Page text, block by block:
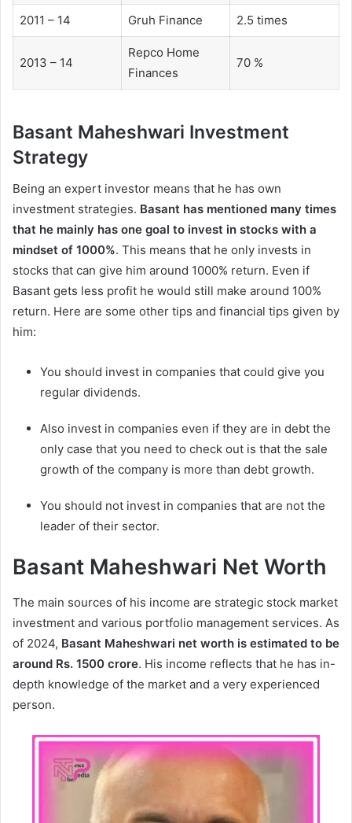
2011 – 14 Gruh Finance 2.5 times
2013 – 14
Repco Home
Finances
70 %
Basant Maheshwari Investment
Strategy
Being an expert investor means that he has own
investment strategies. Basant has mentioned many times
that he mainly has one goal to invest in stocks with a
mindset of 1000%. This means that he only invests in
stocks that can give him around 1000% return. Even if
Basant gets less profit he would still make around 100%
return. Here are some other tips and financial tips given by
him:
You should invest in companies that could give you
regular dividends.
Also invest in companies even if they are in debt the
only case that you need to check out is that the sale
growth of the company is more than debt growth.
You should not invest in companies that are not the
leader of their sector.
Basant Maheshwari Net Worth
The main sources of his income are strategic stock market
investment and various portfolio management services. As
of 2024, Basant Maheshwari net worth is estimated to be
around Rs. 1500 crore. His income reflects that he has in-
depth knowledge of the market and a very experienced
person.